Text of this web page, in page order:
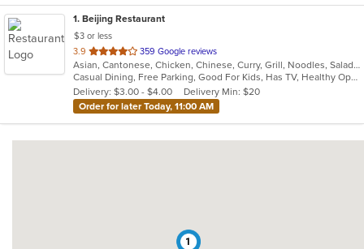
1. Beijing Restaurant
$3 or less
3.9 out
of
5
stars.
359 Google reviews
Asian, Cantonese, Chicken, Chinese, Curry, Grill, Noodles, Salads, Seafood, Soup, Steak, Szechuan, Wings
Casual Dining, Free Parking, Good For Kids, Has TV, Healthy Options, Vegetarian Options
Delivery: $3.00 - $4.00
Delivery Min: $20
Order for later Today, 11:00 AM
1